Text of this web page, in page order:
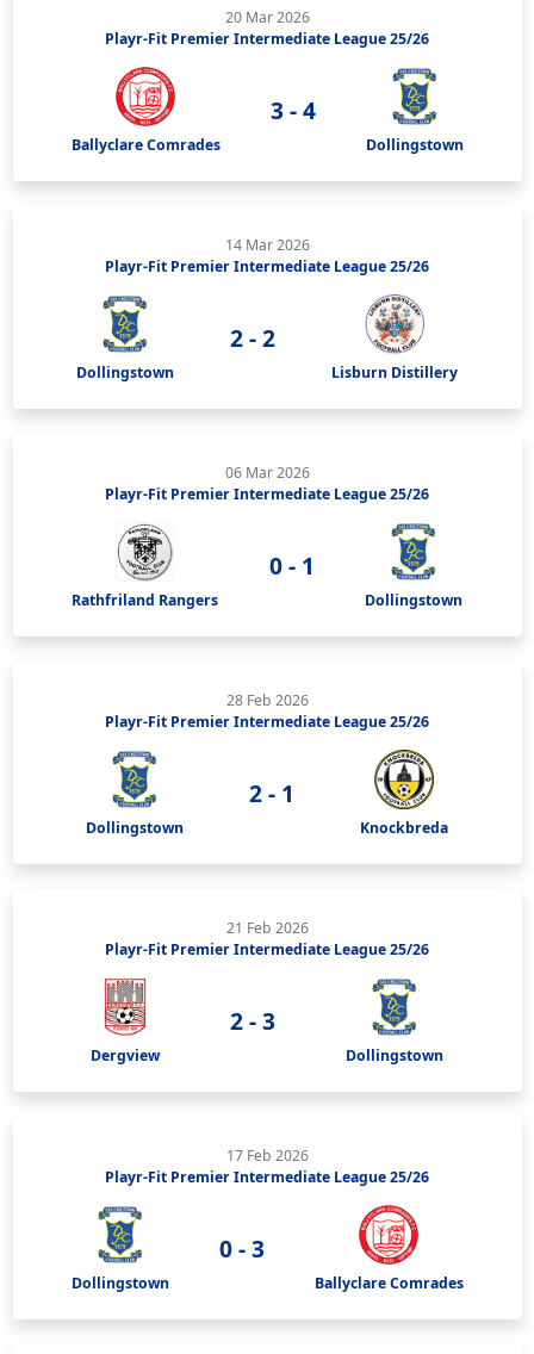
20 Mar 2026
Playr-Fit Premier Intermediate League 25/26
Ballyclare Comrades
3 - 4
Dollingstown
14 Mar 2026
Playr-Fit Premier Intermediate League 25/26
Dollingstown
2 - 2
Lisburn Distillery
06 Mar 2026
Playr-Fit Premier Intermediate League 25/26
Rathfriland Rangers
0 - 1
Dollingstown
28 Feb 2026
Playr-Fit Premier Intermediate League 25/26
Dollingstown
2 - 1
Knockbreda
21 Feb 2026
Playr-Fit Premier Intermediate League 25/26
Dergview
2 - 3
Dollingstown
17 Feb 2026
Playr-Fit Premier Intermediate League 25/26
Dollingstown
0 - 3
Ballyclare Comrades